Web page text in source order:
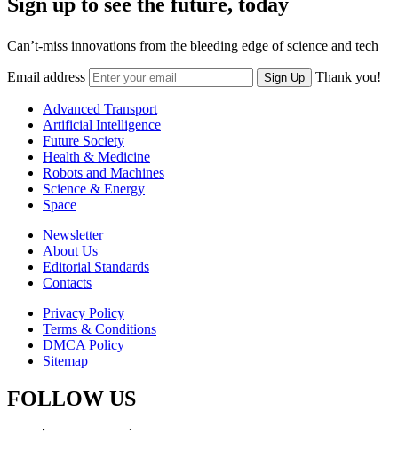
Can’t-miss innovations from the bleeding edge of science and tech
Email address Sign Up Thank you!
Advanced Transport
Artificial Intelligence
Future Society
Health & Medicine
Robots and Machines
Science & Energy
Space
Newsletter
About Us
Editorial Standards
Contacts
Privacy Policy
Terms & Conditions
DMCA Policy
Sitemap
FOLLOW US